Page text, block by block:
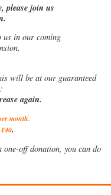
please join us
us in our coming
will be at our guaranteed
again.
month.
.
off donation, you can do